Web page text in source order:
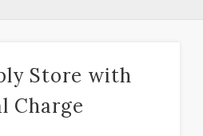
Store with
Charge